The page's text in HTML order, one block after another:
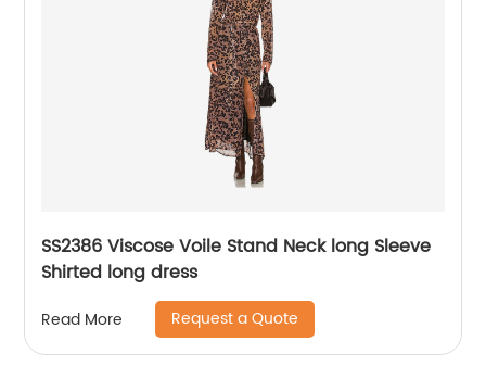
SS2386 Viscose Voile Stand Neck long Sleeve
Shirted long dress
Read More Request a Quote